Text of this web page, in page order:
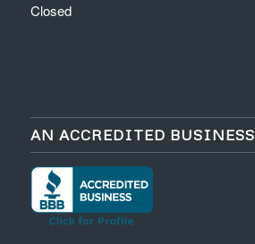
Closed
AN ACCREDITED BUSINESS